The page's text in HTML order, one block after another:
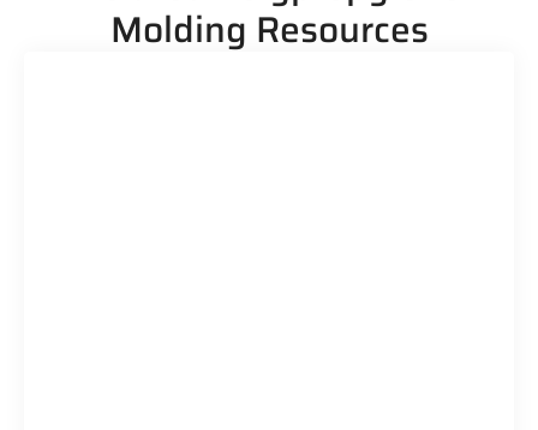
Molding Resources